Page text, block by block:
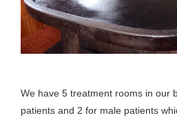
We have 5 treatment rooms in our
patients and 2 for male patients